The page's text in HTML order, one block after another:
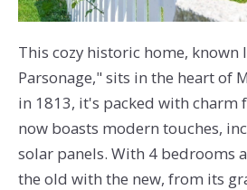
This cozy historic home, known
Parsonage," sits in the heart of
in 1813, it's packed with charm
now boasts modern touches,
solar panels. With 4 bedrooms
the old with the new, from its